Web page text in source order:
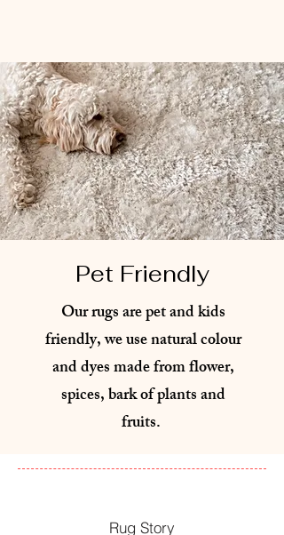
Pet Friendly
Our rugs are pet and kids
friendly, we use natural colour
and dyes made from flower,
spices, bark of plants and
fruits.
Rug Story